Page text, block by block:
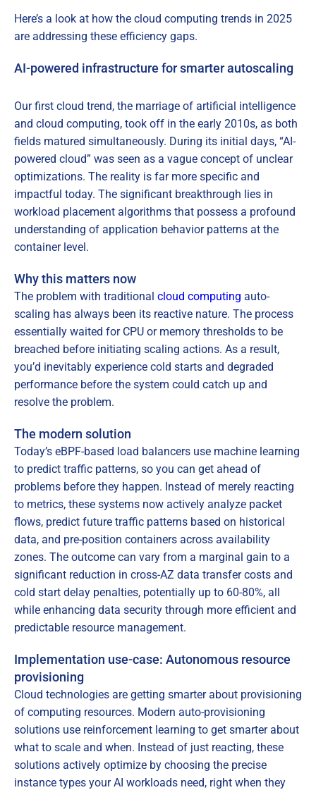
Here’s a look at how the cloud computing trends in 2025
are addressing these efficiency gaps.
AI-powered infrastructure for smarter autoscaling
Our first cloud trend, the marriage of artificial intelligence
and cloud computing, took off in the early 2010s, as both
fields matured simultaneously. During its initial days, “AI-
powered cloud” was seen as a vague concept of unclear
optimizations. The reality is far more specific and
impactful today. The significant breakthrough lies in
workload placement algorithms that possess a profound
understanding of application behavior patterns at the
container level.
Why this matters now
The problem with traditional cloud computing auto-
scaling has always been its reactive nature. The process
essentially waited for CPU or memory thresholds to be
breached before initiating scaling actions. As a result,
you’d inevitably experience cold starts and degraded
performance before the system could catch up and
resolve the problem.
The modern solution
Today’s eBPF-based load balancers use machine learning
to predict traffic patterns, so you can get ahead of
problems before they happen. Instead of merely reacting
to metrics, these systems now actively analyze packet
flows, predict future traffic patterns based on historical
data, and pre-position containers across availability
zones. The outcome can vary from a marginal gain to a
significant reduction in cross-AZ data transfer costs and
cold start delay penalties, potentially up to 60-80%, all
while enhancing data security through more efficient and
predictable resource management.
Implementation use-case: Autonomous resource
provisioning
Cloud technologies are getting smarter about provisioning
of computing resources. Modern auto-provisioning
solutions use reinforcement learning to get smarter about
what to scale and when. Instead of just reacting, these
solutions actively optimize by choosing the precise
instance types your AI workloads need, right when they